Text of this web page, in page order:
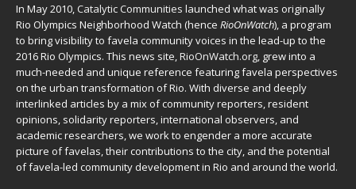
In May 2010,Catalytic Communities launched what was originally
Rio Olympics Neighborhood Watch (hence RioOnWatch), a program
to bring visibility to favela community voices in the lead-up to the
2016 Rio Olympics. This news site,RioOnWatch.org, grew into a
much-needed and unique reference featuring favela perspectives
on the urban transformation of Rio. With diverse and deeply
interlinked articles by a mix of community reporters, resident
opinions, solidarity reporters, international observers, and
academic researchers, we work to engender a more accurate
picture of favelas, their contributions to the city, and the potential
of favela-led community development in Rio and around the world.